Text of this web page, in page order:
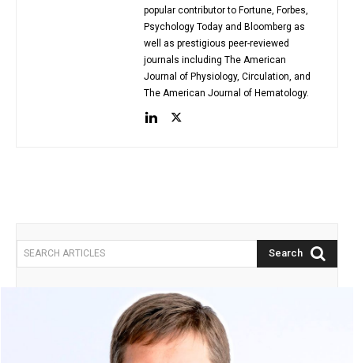
popular contributor to Fortune, Forbes,
Psychology Today and Bloomberg as
well as prestigious peer-reviewed
journals including The American
Journal of Physiology, Circulation, and
The American Journal of Hematology.
SEARCH ARTICLES Search